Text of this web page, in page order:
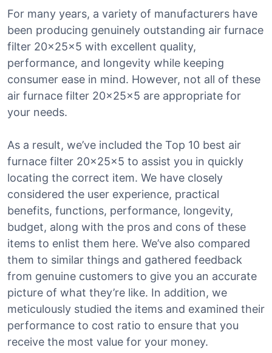
For many years, a variety of manufacturers have
been producing genuinely outstanding air furnace
filter 20x25x5 with excellent quality,
performance, and longevity while keeping
consumer ease in mind. However, not all of these
air furnace filter 20x25x5 are appropriate for
your needs.
As a result, we’ve included the Top 10 best air
furnace filter 20x25x5 to assist you in quickly
locating the correct item. We have closely
considered the user experience, practical
benefits, functions, performance, longevity,
budget, along with the pros and cons of these
items to enlist them here. We’ve also compared
them to similar things and gathered feedback
from genuine customers to give you an accurate
picture of what they’re like. In addition, we
meticulously studied the items and examined their
performance to cost ratio to ensure that you
receive the most value for your money.